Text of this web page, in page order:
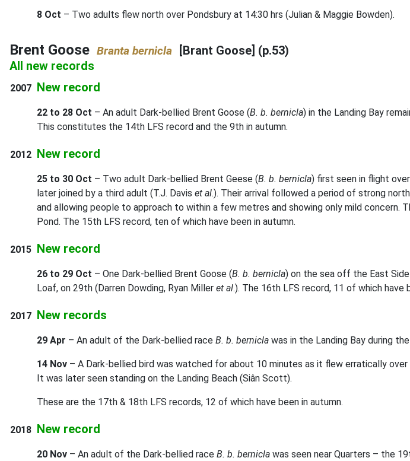
8 Oct – Two adults flew north over Pondsbury at 14:30 hrs (Julian & Maggie Bowden).
Brent Goose Branta bernicla
[Brant Goose] (p.53)
All new records
2007 New record
22 to 28 Oct – An adult Dark-bellied Brent Goose (B. b. bernicla) in the Landing Bay
This constitutes the 14th LFS record and the 9th in autumn.
2012 New record
25 to 30 Oct – Two adult Dark-bellied Brent Geese (B. b. bernicla) first seen in flight
later joined by a third adult (T.J. Davis et al.). Their arrival followed a period of strong
and allowing people to approach to within a few metres and showing only mild concern.
Pond. The 15th LFS record, ten of which have been in autumn.
2015 New record
26 to 29 Oct – One Dark-bellied Brent Goose (B. b. bernicla) on the sea off the East
Loaf, on 29th (Darren Dowding, Ryan Miller et al.). The 16th LFS record, 11 of which have
2017 New records
29 Apr – An adult of the Dark-bellied race B. b. bernicla was in the Landing Bay during
14 Nov – A Dark-bellied bird was watched for about 10 minutes as it flew erratically
It was later seen standing on the Landing Beach (Siân Scott).
These are the 17th & 18th LFS records, 12 of which have been in autumn.
2018 New record
20 Nov – An adult of the Dark-bellied race B. b. bernicla was seen near Quarters – the